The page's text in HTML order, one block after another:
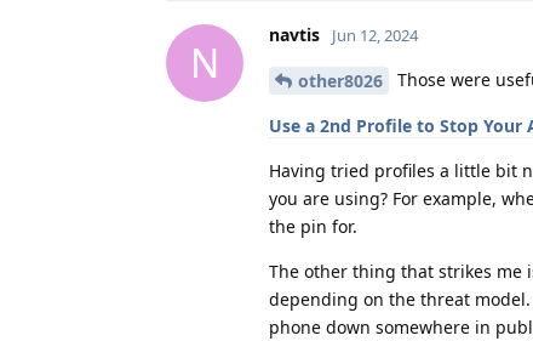
N
navtis Jun 12, 2024
other8026 Those were
Use a 2nd Profile to Stop Your
Having tried profiles a little bit
you are using? For example,
the pin for.
The other thing that strikes me
depending on the threat
phone down somewhere in